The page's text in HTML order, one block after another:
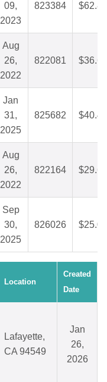
09,
2023
823384 $62.83
Aug
26,
2022
822081 $36.69
Jan
31,
2025
825682 $40.43
Aug
26,
2022
822164 $29.66
Sep
30,
2025
826026 $25.01
Location
Created
Date
Lafayette,
CA 94549
Jan
26,
2026